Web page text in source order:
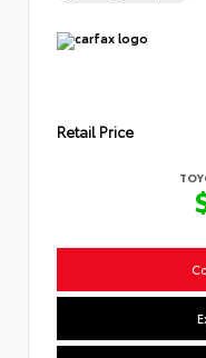
Retail Price